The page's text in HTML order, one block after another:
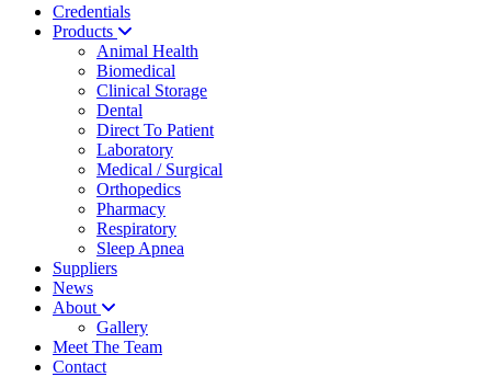
Credentials
Products
Animal Health
Biomedical
Clinical Storage
Dental
Direct To Patient
Laboratory
Medical / Surgical
Orthopedics
Pharmacy
Respiratory
Sleep Apnea
Suppliers
News
About
Gallery
Meet The Team
Contact